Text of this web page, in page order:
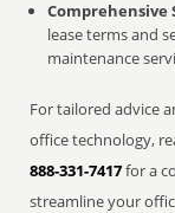
Comprehensive
lease terms and
maintenance
For tailored advice
office technology,
888-331-7417for a
streamline your